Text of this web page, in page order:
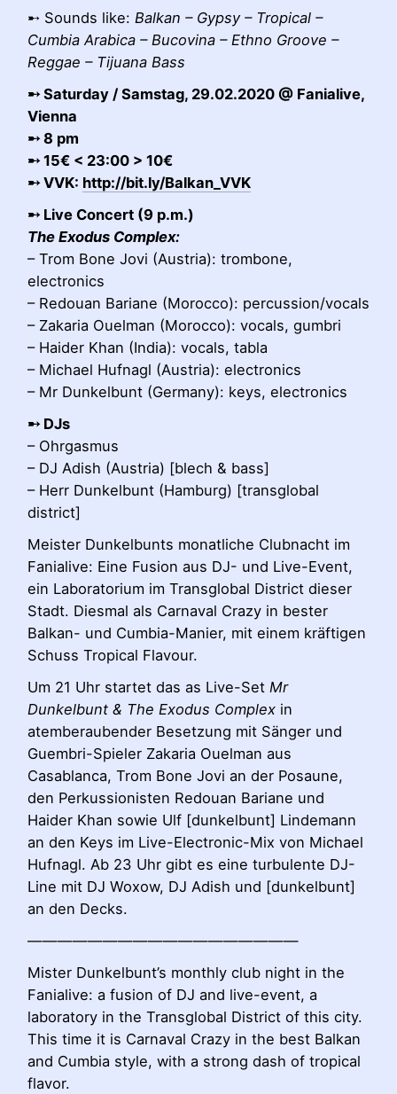
➸ Sounds like: Balkan – Gypsy – Tropical –
Cumbia Arabica – Bucovina – Ethno Groove –
Reggae – Tijuana Bass
➸ Saturday / Samstag, 29.02.2020 @ Fanialive,
Vienna
➸ 8 pm
➸ 15€ < 23:00 > 10€
➸ VVK: http://bit.ly/Balkan_VVK
➸ Live Concert (9 p.m.)
The Exodus Complex:
– Trom Bone Jovi (Austria): trombone,
electronics
– Redouan Bariane (Morocco): percussion/vocals
– Zakaria Ouelman (Morocco): vocals, gumbri
– Haider Khan (India): vocals, tabla
– Michael Hufnagl (Austria): electronics
– Mr Dunkelbunt (Germany): keys, electronics
➸ DJs
– Ohrgasmus
– DJ Adish (Austria) [blech & bass]
– Herr Dunkelbunt (Hamburg) [transglobal
district]
Meister Dunkelbunts monatliche Clubnacht im
Fanialive: Eine Fusion aus DJ- und Live-Event,
ein Laboratorium im Transglobal District dieser
Stadt. Diesmal als Carnaval Crazy in bester
Balkan- und Cumbia-Manier, mit einem kräftigen
Schuss Tropical Flavour.
Um 21 Uhr startet das as Live-Set Mr
Dunkelbunt & The Exodus Complex in
atemberaubender Besetzung mit Sänger und
Guembri-Spieler Zakaria Ouelman aus
Casablanca, Trom Bone Jovi an der Posaune,
den Perkussionisten Redouan Bariane und
Haider Khan sowie Ulf [dunkelbunt] Lindemann
an den Keys im Live-Electronic-Mix von Michael
Hufnagl. Ab 23 Uhr gibt es eine turbulente DJ-
Line mit DJ Woxow, DJ Adish und [dunkelbunt]
an den Decks.
——————————————————
Mister Dunkelbunt’s monthly club night in the
Fanialive: a fusion of DJ and live-event, a
laboratory in the Transglobal District of this city.
This time it is Carnaval Crazy in the best Balkan
and Cumbia style, with a strong dash of tropical
flavor.